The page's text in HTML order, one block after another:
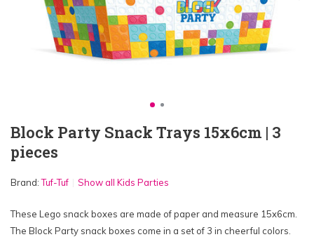
Block Party Snack Trays 15x6cm | 3
pieces
Brand:Tuf-Tuf Show all Kids Parties
These Lego snack boxes are made of paper and measure 15x6cm.
The Block Party snack boxes come in a set of 3 in cheerful colors.